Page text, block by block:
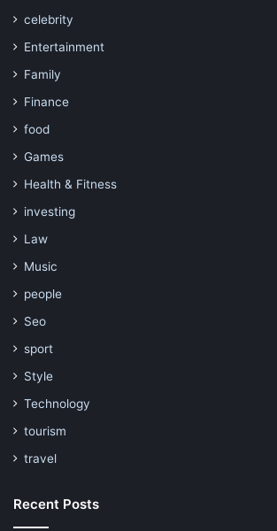
celebrity
Entertainment
Family
Finance
food
Games
Health & Fitness
investing
Law
Music
people
Seo
sport
Style
Technology
tourism
travel
Recent Posts